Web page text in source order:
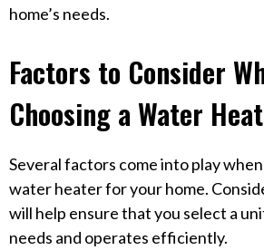
home’s needs.
Factors to Consider
Choosing a Water
Several factors come into play
water heater for your home.
will help ensure that you select a
needs and operates efficiently.